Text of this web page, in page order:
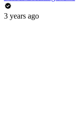
3 years ago